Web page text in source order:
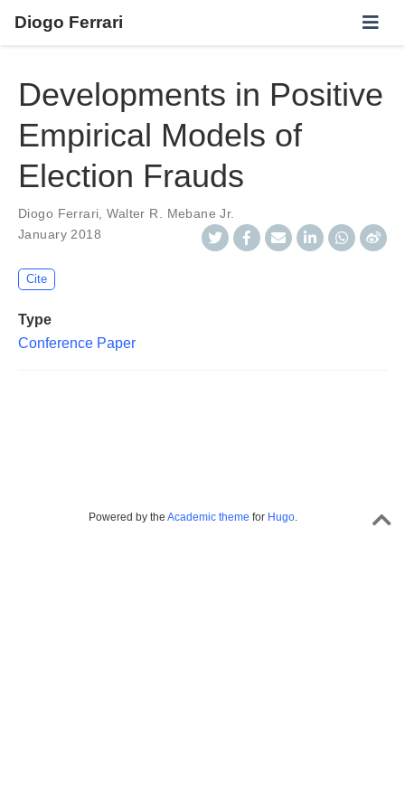
Diogo Ferrari
Developments in Positive
Empirical Models of
Election Frauds
Diogo Ferrari ,Walter R. Mebane Jr.
January 2018
Cite
Type
Conference Paper
Powered by the Academic theme for Hugo.